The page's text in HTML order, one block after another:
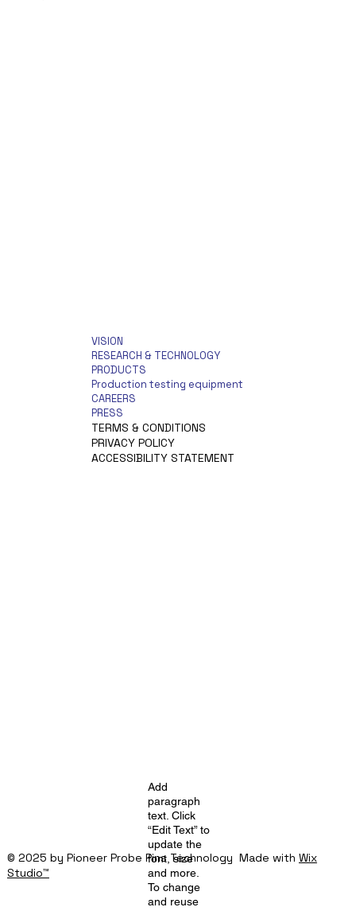
VISION
RESEARCH & TECHNOLOGY
PRODUCTS
Production testing equipment
CAREERS
PRESS
TERMS & CONDITIONS
PRIVACY POLICY
ACCESSIBILITY STATEMENT
© 2025 by Pioneer Probe Pins Technology Made with Wix
Studio™
Add
paragraph
text. Click
“Edit Text” to
update the
font, size
and more.
To change
and reuse